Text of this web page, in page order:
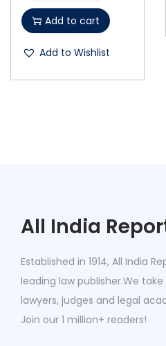
Add to cart
Add to Wishlist
All India
Established in 1914, All India
leading law publisher.We
lawyers, judges and legal
Join our 1 million+ readers!